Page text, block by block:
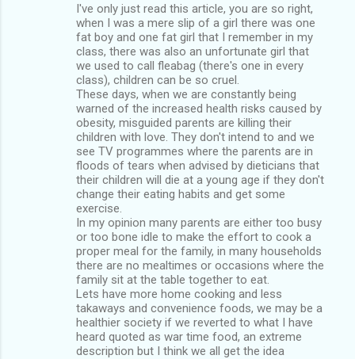
I've only just read this article, you are so right,
when I was a mere slip of a girl there was one
fat boy and one fat girl that I remember in my
class, there was also an unfortunate girl that
we used to call fleabag (there's one in every
class), children can be so cruel.
These days, when we are constantly being
warned of the increased health risks caused by
obesity, misguided parents are killing their
children with love. They don't intend to and we
see TV programmes where the parents are in
floods of tears when advised by dieticians that
their children will die at a young age if they don't
change their eating habits and get some
exercise.
In my opinion many parents are either too busy
or too bone idle to make the effort to cook a
proper meal for the family, in many households
there are no mealtimes or occasions where the
family sit at the table together to eat.
Lets have more home cooking and less
takaways and convenience foods, we may be a
healthier society if we reverted to what I have
heard quoted as war time food, an extreme
description but I think we all get the idea